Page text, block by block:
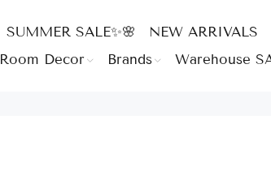
SUMMER SALE✨🌸 NEW ARRIVALS
Room Decor Brands Warehouse